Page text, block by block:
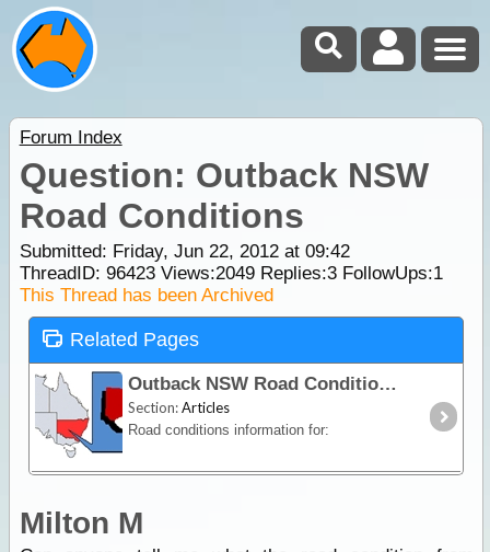
Forum Index
Question: Outback NSW
Road Conditions
Submitted: Friday, Jun 22, 2012 at 09:42
ThreadID: 96423Views:2049Replies:3FollowUps:1
This Thread has been Archived
Related Pages
Outback NSW Road Conditions
Section:Articles
Road conditions information for:
Milton M